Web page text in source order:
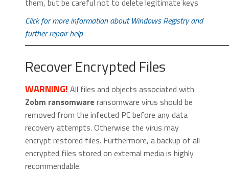
Click for more information about Windows Registry and
further repair help
Recover Encrypted Files
WARNING! All files and objects associated with
Zobm ransomware ransomware virus should be
removed from the infected PC before any data
recovery attempts. Otherwise the virus may
encrypt restored files. Furthermore, a backup of all
encrypted files stored on external media is highly
recommendable.